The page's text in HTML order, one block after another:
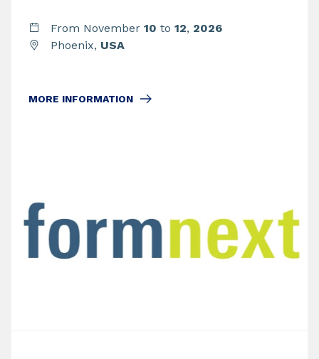
From November 10 to 12, 2026
Phoenix, USA
MORE INFORMATION